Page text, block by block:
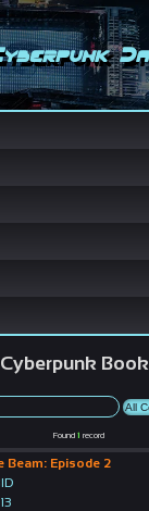
Found1 record
Beam: Episode 2